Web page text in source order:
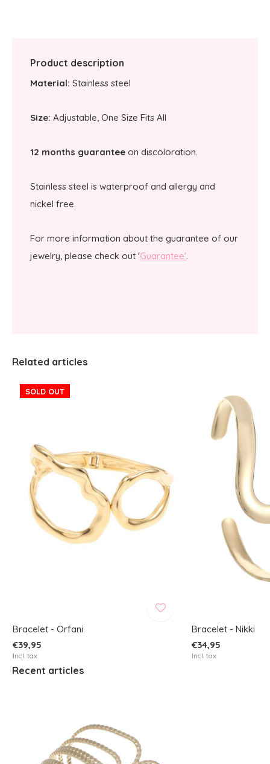
Product description
Material: Stainless steel
Size: Adjustable, One Size Fits All
12 months guarantee on discoloration.
Stainless steel is waterproof and allergy and
nickel free.
For more information about the guarantee of our
jewelry, please check out 'Guarantee'.
Related articles
SOLD OUT
Bracelet - Orfani
€39,95
Incl. tax
Bracelet - Nikki
€34,95
Incl. tax
Recent articles